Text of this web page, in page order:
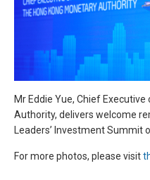
Mr Eddie Yue, Chief
Authority, delivers welcome
Leaders’ Investment Summit
For more photos, please visit